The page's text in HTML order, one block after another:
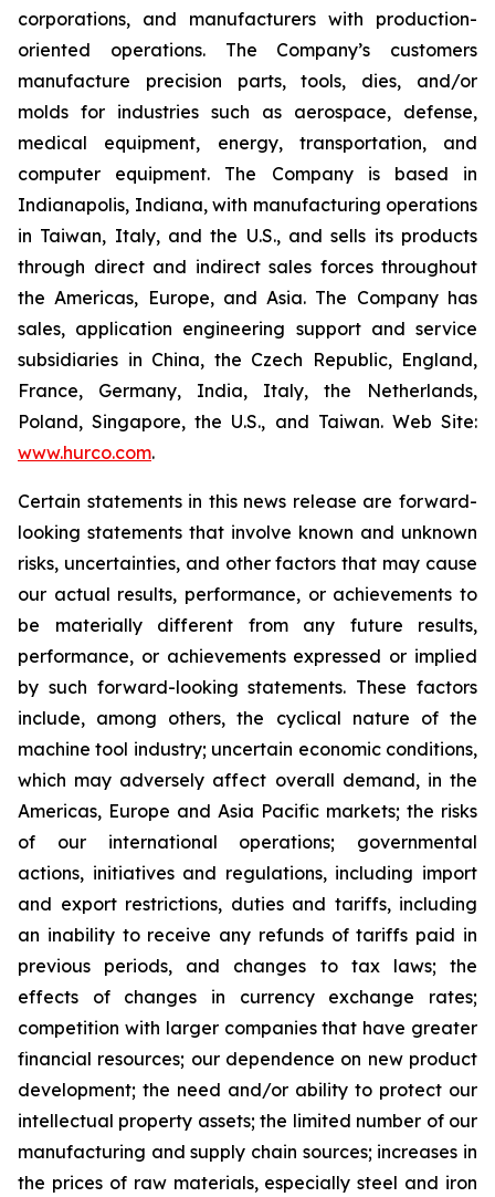
corporations, and manufacturers with production-
oriented operations. The Company’s customers
manufacture precision parts, tools, dies, and/or
molds for industries such as aerospace, defense,
medical equipment, energy, transportation, and
computer equipment. The Company is based in
Indianapolis, Indiana, with manufacturing operations
in Taiwan, Italy, and the U.S., and sells its products
through direct and indirect sales forces throughout
the Americas, Europe, and Asia. The Company has
sales, application engineering support and service
subsidiaries in China, the Czech Republic, England,
France, Germany, India, Italy, the Netherlands,
Poland, Singapore, the U.S., and Taiwan. Web Site:
www.hurco.com.
Certain statements in this news release are forward-
looking statements that involve known and unknown
risks, uncertainties, and other factors that may cause
our actual results, performance, or achievements to
be materially different from any future results,
performance, or achievements expressed or implied
by such forward-looking statements. These factors
include, among others, the cyclical nature of the
machine tool industry; uncertain economic conditions,
which may adversely affect overall demand, in the
Americas, Europe and Asia Pacific markets; the risks
of our international operations; governmental
actions, initiatives and regulations, including import
and export restrictions, duties and tariffs, including
an inability to receive any refunds of tariffs paid in
previous periods, and changes to tax laws; the
effects of changes in currency exchange rates;
competition with larger companies that have greater
financial resources; our dependence on new product
development; the need and/or ability to protect our
intellectual property assets; the limited number of our
manufacturing and supply chain sources; increases in
the prices of raw materials, especially steel and iron